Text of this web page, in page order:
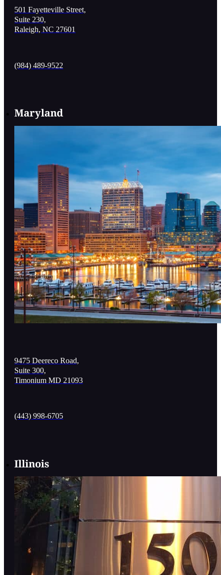
501 Fayetteville Street,
Suite 230,
Raleigh, NC 27601
(984) 489-9522
Maryland
9475 Deereco Road,
Suite 300,
Timonium MD 21093
(443) 998-6705
Illinois